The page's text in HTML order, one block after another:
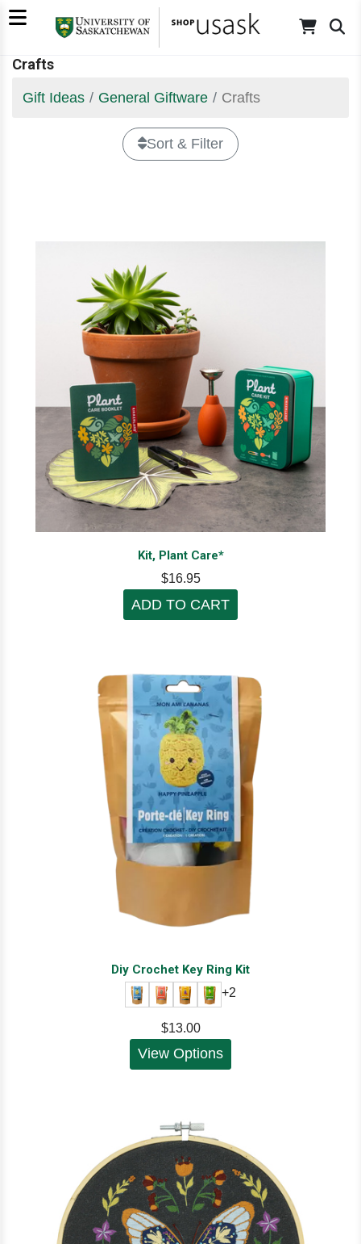
Crafts
Gift Ideas General Giftware Crafts
Sort & Filter
Kit, Plant Care*
$16.95
ADD TO CART
Diy Crochet Key Ring Kit
+2
$13.00
View Options